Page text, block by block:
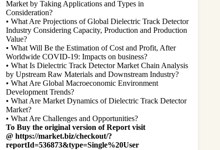
Market by Taking Applications and Types in
Consideration?
• What Are Projections of Global Dielectric Track Detector
Industry Considering Capacity, Production and Production
Value?
• What Will Be the Estimation of Cost and Profit, After
Worldwide COVID-19: Impacts on business?
• What Is Dielectric Track Detector Market Chain Analysis
by Upstream Raw Materials and Downstream Industry?
• What Are Global Macroeconomic Environment
Development Trends?
• What Are Market Dynamics of Dielectric Track Detector
Market?
• What Are Challenges and Opportunities?
To Buy the original version of Report visit
@ https://market.biz/checkout/?
reportId=536873&type=Single%20User